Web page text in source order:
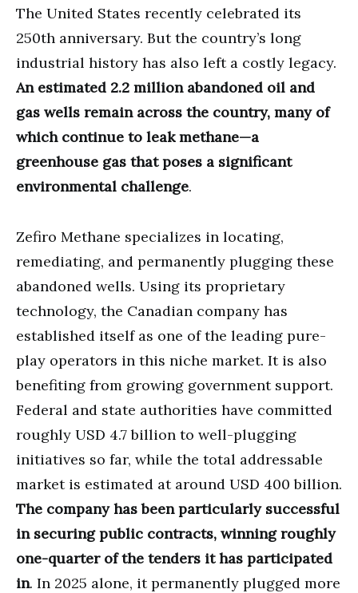
The United States recently celebrated its
250th anniversary. But the country’s long
industrial history has also left a costly legacy.
An estimated 2.2 million abandoned oil and
gas wells remain across the country, many of
which continue to leak methane—a
greenhouse gas that poses a significant
environmental challenge.
Zefiro Methane specializes in locating,
remediating, and permanently plugging these
abandoned wells. Using its proprietary
technology, the Canadian company has
established itself as one of the leading pure-
play operators in this niche market. It is also
benefiting from growing government support.
Federal and state authorities have committed
roughly USD 4.7 billion to well-plugging
initiatives so far, while the total addressable
market is estimated at around USD 400 billion.
The company has been particularly successful
in securing public contracts, winning roughly
one-quarter of the tenders it has participated
in. In 2025 alone, it permanently plugged more